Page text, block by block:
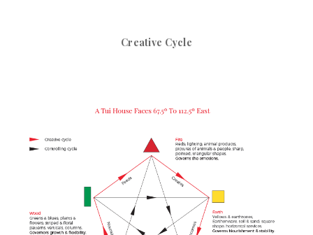
Creative Cycle